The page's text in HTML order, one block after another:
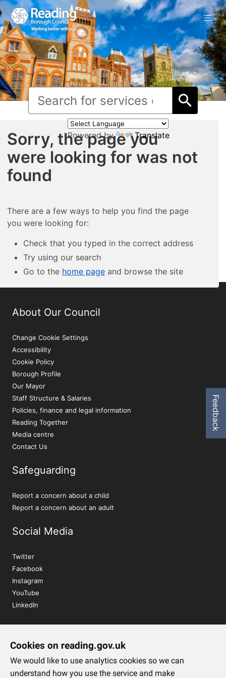
Cookies on reading.gov.uk
We would like to use analytics cookies so we can
understand how you use the service and make
Powered by Translate
Sorry, the page you
were looking for was not
found
There are a few ways to help you find the page
you were looking for:
Check that you typed in the correct address
Try using our search
Go to the home pageand browse the site
Feedback
About Our Council
Change Cookie Settings
Accessibility
Cookie Policy
Borough Profile
Our Mayor
Staff Structure & Salaries
Policies, finance and legal information
Reading Together
Media centre
Contact Us
Safeguarding
Report a concern about a child
Report a concern about an adult
Social Media
Twitter
Facebook
Instagram
YouTube
LinkedIn
Sign up to our newsletter
Subscribe